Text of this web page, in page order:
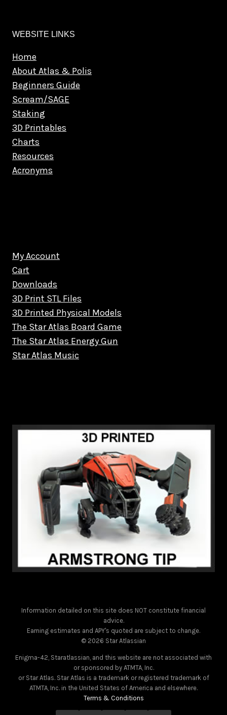
WEBSITE LINKS
Home
About Atlas & Polis
Beginners Guide
Scream/SAGE
Staking
3D Printables
Charts
Resources
Acronyms
My Account
Cart
Downloads
3D Print STL Files
3D Printed Physical Models
The Star Atlas Board Game
The Star Atlas Energy Gun
Star Atlas Music
Information detailed on this site does NOT constitute financial
advice.
Earning estimates and APY's quoted are subject to change.
© 2026 Star Atlassian
Enigma-42, Staratlassian, and this website are not associated with
or sponsored by ATMTA, Inc.
or Star Atlas. Star Atlas is a trademark or registered trademark of
ATMTA, Inc. in the United States of America and elsewhere.
Terms & Conditions